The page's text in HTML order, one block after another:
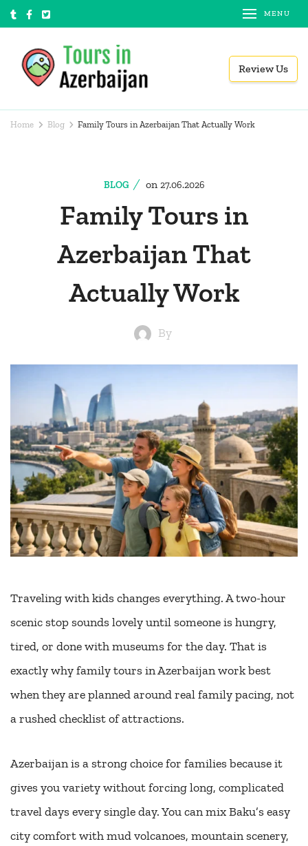
Skip
to
content
(Press
MENU
Tours in Azerbaijan
Local tour operator
Review Us
Home Blog Family Tours in Azerbaijan That Actually Work
BLOG on 27.06.2026
Family Tours in
Azerbaijan That
Actually Work
By
Traveling with kids changes everything. A two-hour
scenic stop sounds lovely until someone is hungry,
tired, or done with museums for the day. That is
exactly why family tours in Azerbaijan work best
when they are planned around real family pacing, not
a rushed checklist of attractions.
Azerbaijan is a strong choice for families because it
gives you variety without forcing long, complicated
travel days every single day. You can mix Baku’s easy
city comfort with mud volcanoes, mountain scenery,